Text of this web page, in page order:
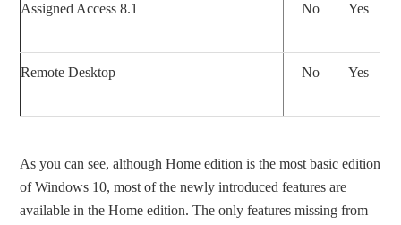
Assigned Access 8.1 No Yes
Remote Desktop No Yes
As you can see, although Home edition is the most basic edition
of Windows 10, most of the newly introduced features are
available in the Home edition. The only features missing from